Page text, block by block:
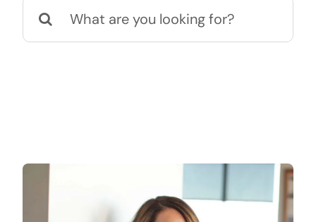
Search
for: